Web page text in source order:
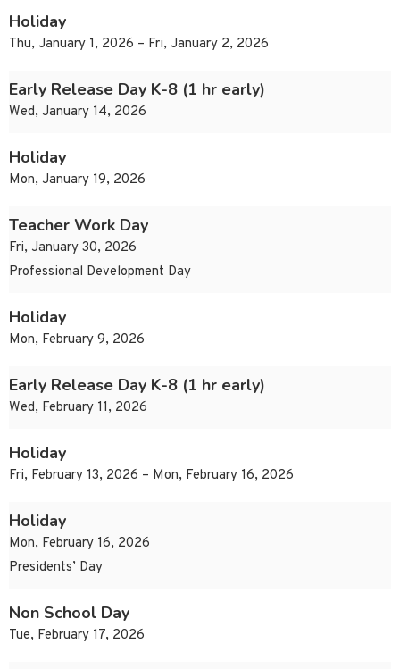
Holiday
Thu, January 1, 2026 – Fri, January 2, 2026
Early Release Day K-8 (1 hr early)
Wed, January 14, 2026
Holiday
Mon, January 19, 2026
Teacher Work Day
Fri, January 30, 2026
Professional Development Day
Holiday
Mon, February 9, 2026
Early Release Day K-8 (1 hr early)
Wed, February 11, 2026
Holiday
Fri, February 13, 2026 – Mon, February 16, 2026
Holiday
Mon, February 16, 2026
Presidents’ Day
Non School Day
Tue, February 17, 2026